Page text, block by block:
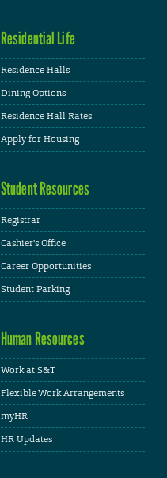
Residential Life
Residence Halls
Dining Options
Residence Hall Rates
Apply for Housing
Student Resources
Registrar
Cashier's Office
Career Opportunities
Student Parking
Human Resources
Work at S&T
Flexible Work Arrangements
myHR
HR Updates